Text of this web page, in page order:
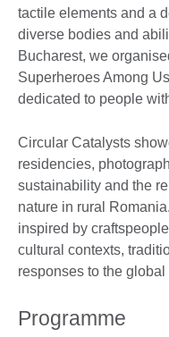
tactile elements and a
diverse bodies and
Bucharest, we
Superheroes Among
dedicated to people
Circular Catalysts
residencies,
sustainability and the
nature in rural
inspired by
cultural contexts,
responses to the
Programme